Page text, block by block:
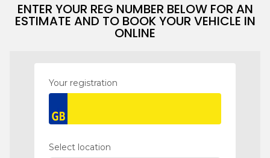
ENTER YOUR REG NUMBER BELOW FOR AN
ESTIMATE AND TO BOOK YOUR VEHICLE IN
ONLINE